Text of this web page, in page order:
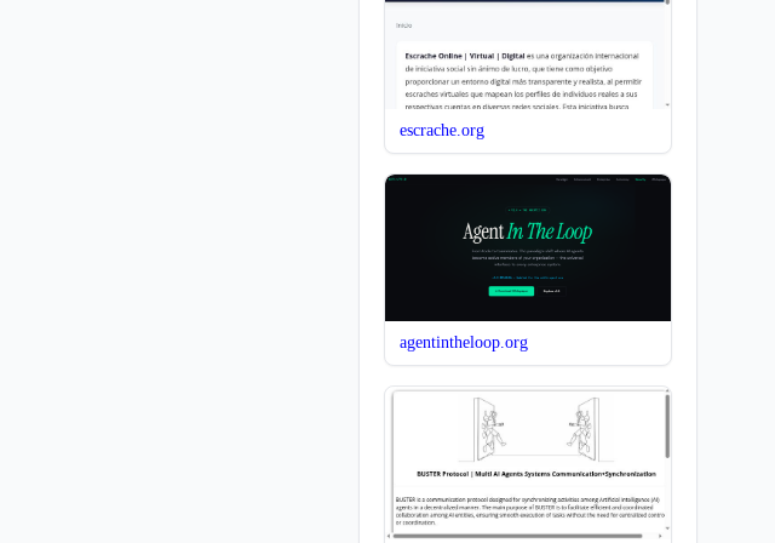
escrache.org
agentintheloop.org